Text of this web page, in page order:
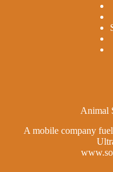
Animal
A mobile company